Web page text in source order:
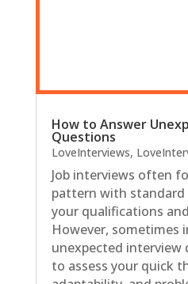
How to Answer
Questions
LoveInterviews,
Job interviews often
pattern with
your qualifications
However, sometimes
unexpected interview
to assess your quick